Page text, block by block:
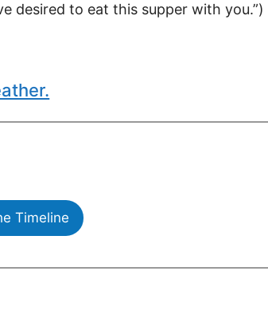
desired to eat this supper with you.”)
Timeline